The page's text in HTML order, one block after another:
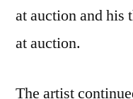
at auction and his
at auction.
The artist